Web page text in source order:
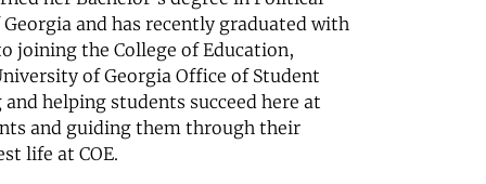
and has recently graduated with
joining the College of Education,
of Georgia Office of Student
helping students succeed here at
and guiding them through their
life at COE.